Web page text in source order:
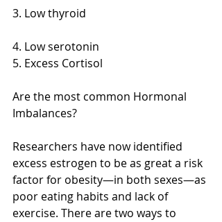
3. Low thyroid
4. Low serotonin
5. Excess Cortisol
Are the most common Hormonal
Imbalances?
Researchers have now identified
excess estrogen to be as great a risk
factor for obesity—in both sexes—as
poor eating habits and lack of
exercise. There are two ways to